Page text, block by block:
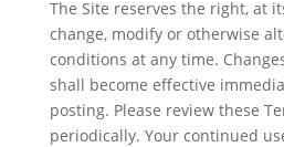
The Site reserves the right, at
change, modify or otherwise
conditions at any time.
shall become effective
posting. Please review these
periodically. Your continued